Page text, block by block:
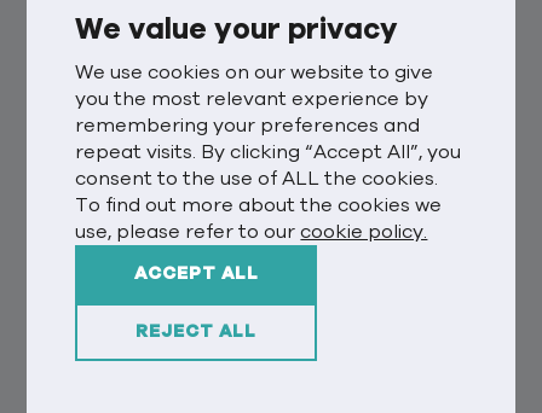
We value your privacy
We use cookies on our website to give
you the most relevant experience by
remembering your preferences and
repeat visits. By clicking “Accept All”, you
consent to the use of ALL the cookies.
To find out more about the cookies we
use, please refer to ourcookie policy.
REJECT ALL
ACCEPT ALL
for the year and the ever-popular
‘year of the [insert latest tech]’ claims,
I felt compelled to think about what
might be next for our business’s
passion – customer experience (CX).
Almost immediately my desk research
found claims of tech and data
This is all very interesting and not to